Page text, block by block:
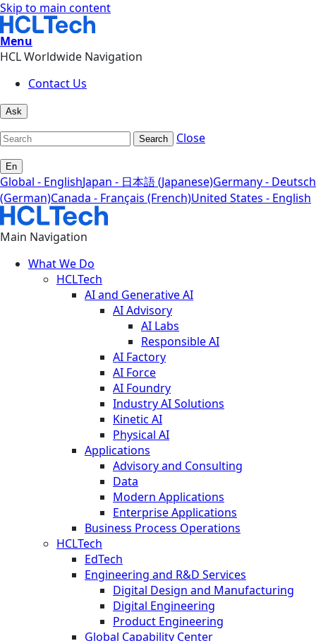
Skip to main content
Menu
HCL Worldwide Navigation
Contact Us
Ask
Search Close
En
Global - EnglishJapan - 日本語 (Japanese)Germany - Deutsch
(German)Canada - Français (French)United States - English
Main Navigation
What We Do
HCLTech
AI and Generative AI
AI Advisory
AI Labs
Responsible AI
AI Factory
AI Force
AI Foundry
Industry AI Solutions
Kinetic AI
Physical AI
Applications
Advisory and Consulting
Data
Modern Applications
Enterprise Applications
Business Process Operations
HCLTech
EdTech
Engineering and R&D Services
Digital Design and Manufacturing
Digital Engineering
Product Engineering
Global Capability Center